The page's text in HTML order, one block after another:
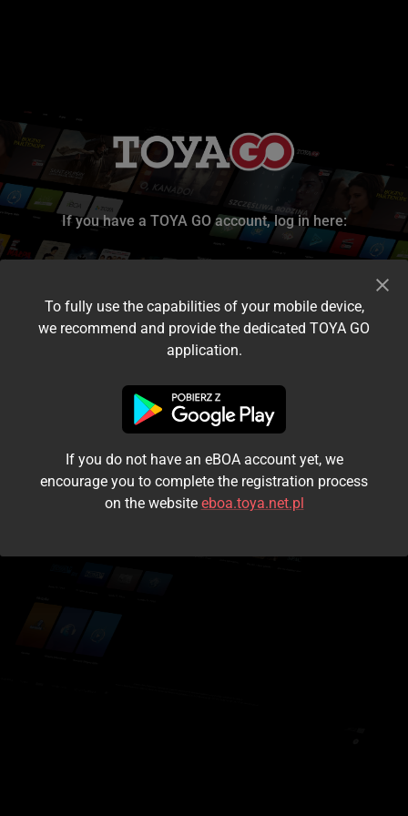
If you have a TOYA GO account, log in here:
I accept the terms and conditions
Login
Kontynuuj jako gość
To fully use the capabilities of your mobile device,
we recommend and provide the dedicated TOYA GO
application.
If you do not have an eBOA account yet, we
encourage you to complete the registration process
on the website eboa.toya.net.pl